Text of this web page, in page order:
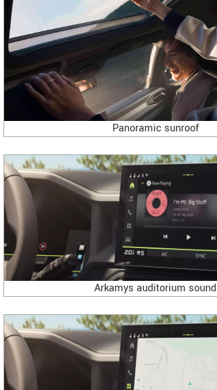
Panoramic sunroof
Arkamys auditorium sound